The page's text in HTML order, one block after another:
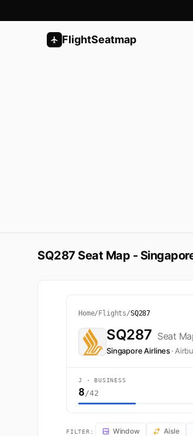
FlightSeatmap
SQ287 Seat Map -
Home/ Flights/SQ287
SQ287 Seat
Singapore Airlines·
J · BUSINESS
8/42
SQ287 Seat Map — Singapore to
FILTER: Window Aisle